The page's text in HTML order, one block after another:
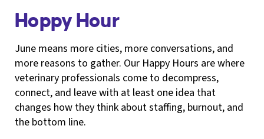
Hoppy Hour
June means more cities, more conversations, and
more reasons to gather. Our Happy Hours are where
veterinary professionals come to decompress,
connect, and leave with at least one idea that
changes how they think about staffing, burnout, and
the bottom line.